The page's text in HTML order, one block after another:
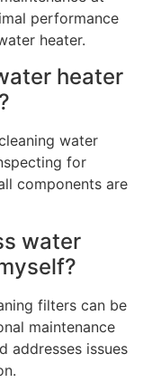
performance
heater.
heater
water
for
components are
water
filters can be
maintenance
addresses issues